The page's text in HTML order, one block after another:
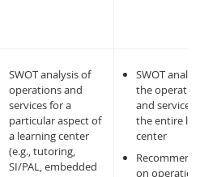
SWOT analysis of
operations and
services for a
particular aspect of
a learning center
(e.g., tutoring,
SI/PAL, embedded
SWOT
the
and services
the entire
center
on